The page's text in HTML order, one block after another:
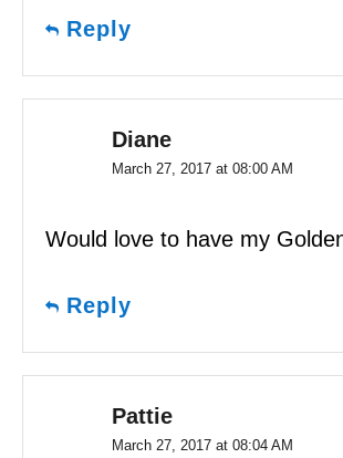
Reply
Diane
March 27, 2017 at 08:00 AM
Would love to have my
Reply
Pattie
March 27, 2017 at 08:04 AM